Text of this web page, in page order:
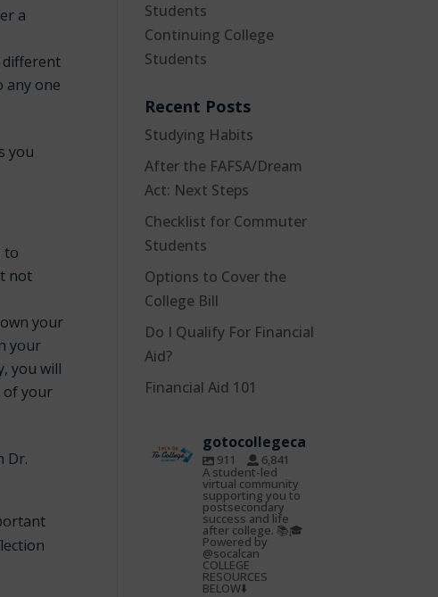
a
different
any one
you
to
not
your
your
you will
of your
Dr.
Students
Continuing College
Students
Recent Posts
Studying Habits
After the FAFSA/Dream
Act: Next Steps
Checklist for Commuter
Students
Options to Cover the
College Bill
Do I Qualify For Financial
Aid?
Financial Aid 101
gotocollegeca
911 6,841
A student-led
virtual community
supporting you to
postsecondary
success and life
after college. 📚🎓
Powered by
@socalcan
COLLEGE
RESOURCES
BELOW⬇️